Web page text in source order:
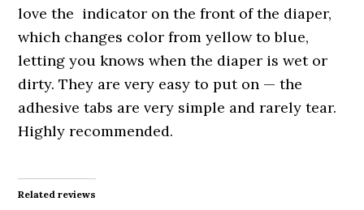
love the indicator on the front of the diaper,
which changes color from yellow to blue,
letting you knows when the diaper is wet or
dirty. They are very easy to put on — the
adhesive tabs are very simple and rarely tear.
Highly recommended.
Related reviews